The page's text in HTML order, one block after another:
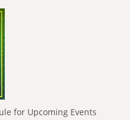
for Upcoming Events